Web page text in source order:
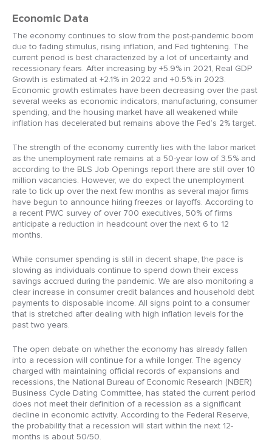
Economic Data
The economy continues to slow from the post-pandemic boom
due to fading stimulus, rising inflation, and Fed tightening. The
current period is best characterized by a lot of uncertainty and
recessionary fears. After increasing by +5.9% in 2021, Real GDP
Growth is estimated at +2.1% in 2022 and +0.5% in 2023.
Economic growth estimates have been decreasing over the past
several weeks as economic indicators, manufacturing, consumer
spending, and the housing market have all weakened while
inflation has decelerated but remains above the Fed’s 2% target.
The strength of the economy currently lies with the labor market
as the unemployment rate remains at a 50-year low of 3.5% and
according to the BLS Job Openings report there are still over 10
million vacancies. However, we do expect the unemployment
rate to tick up over the next few months as several major firms
have begun to announce hiring freezes or layoffs. According to
a recent PWC survey of over 700 executives, 50% of firms
anticipate a reduction in headcount over the next 6 to 12
months.
While consumer spending is still in decent shape, the pace is
slowing as individuals continue to spend down their excess
savings accrued during the pandemic. We are also monitoring a
clear increase in consumer credit balances and household debt
payments to disposable income. All signs point to a consumer
that is stretched after dealing with high inflation levels for the
past two years.
The open debate on whether the economy has already fallen
into a recession will continue for a while longer. The agency
charged with maintaining official records of expansions and
recessions, the National Bureau of Economic Research (NBER)
Business Cycle Dating Committee, has stated the current period
does not meet their definition of a recession as a significant
decline in economic activity. According to the Federal Reserve,
the probability that a recession will start within the next 12-
months is about 50/50.